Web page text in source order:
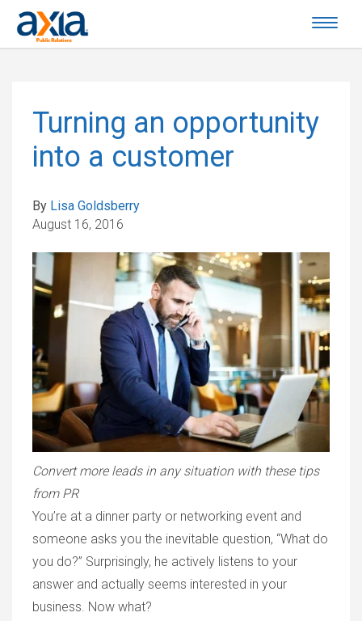
Turning an opportunity
into a customer
By Lisa Goldsberry
August 16, 2016
Convert more leads in any situation with these tips
from PR
You’re at a dinner party or networking event and
someone asks you the inevitable question, “What do
you do?” Surprisingly, he actively listens to your
answer and actually seems interested in your
business. Now what?